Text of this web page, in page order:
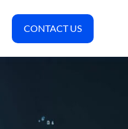
CONTACT US